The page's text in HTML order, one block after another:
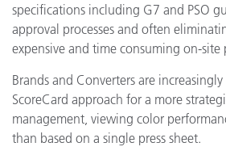
specifications including G7 and PSO
approval processes and often
expensive and time consuming on-site
Brands and Converters are
ScoreCard approach for a more
management, viewing color
than based on a single press sheet.